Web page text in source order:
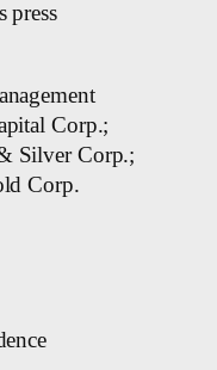
press
Corp.;
Silver Corp.;
Corp.